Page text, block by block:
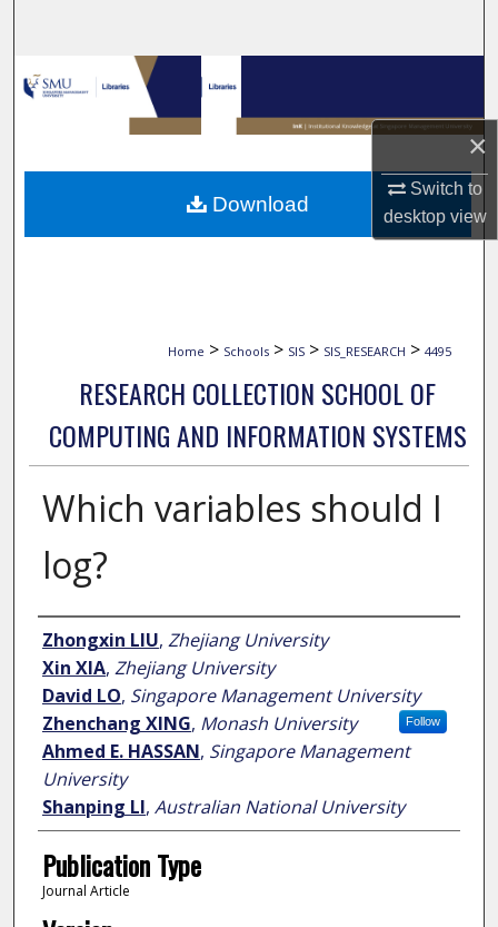
×
Switch to
desktopview
Browse Collections
My Account
About
Digital Commons Network™
Home > Schools > SIS > SIS_RESEARCH > 4495
RESEARCH COLLECTION SCHOOL OF
COMPUTING AND INFORMATION SYSTEMS
Which variables should I
log?
Author
Zhongxin LIU, Zhejiang University
Xin XIA, Zhejiang University
David LO, Singapore Management University
Follow
Zhenchang XING, Monash University
Ahmed E. HASSAN, Singapore Management
University
Shanping LI, Australian National University
Publication Type
Journal Article
Download